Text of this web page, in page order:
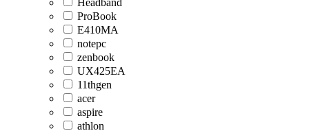
Headband
ProBook
E410MA
notepc
zenbook
UX425EA
11thgen
acer
aspire
athlon